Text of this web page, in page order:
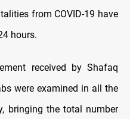
from COVID-19 have
hours.
received by Shafaq
were examined in all the
bringing the total number